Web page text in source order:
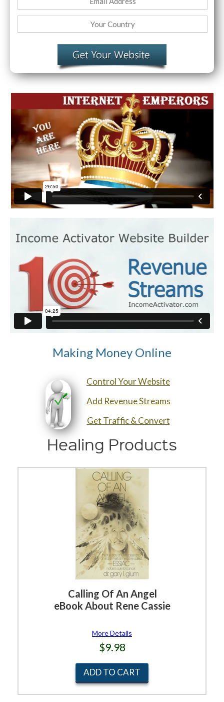
Making Money Online
Control Your Website
Add Revenue Streams
Get Traffic & Convert
Healing Products
Calling Of An Angel
eBook About Rene Cassie
More Details
$9.98
ADD TO CART